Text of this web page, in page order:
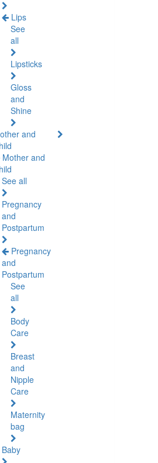
Lips
See
all
Lipsticks
Gloss
and
Shine
and
Mother and
See all
Pregnancy
and
Postpartum
Pregnancy
and
Postpartum
See
all
Body
Care
Breast
and
Nipple
Care
Maternity
bag
Baby